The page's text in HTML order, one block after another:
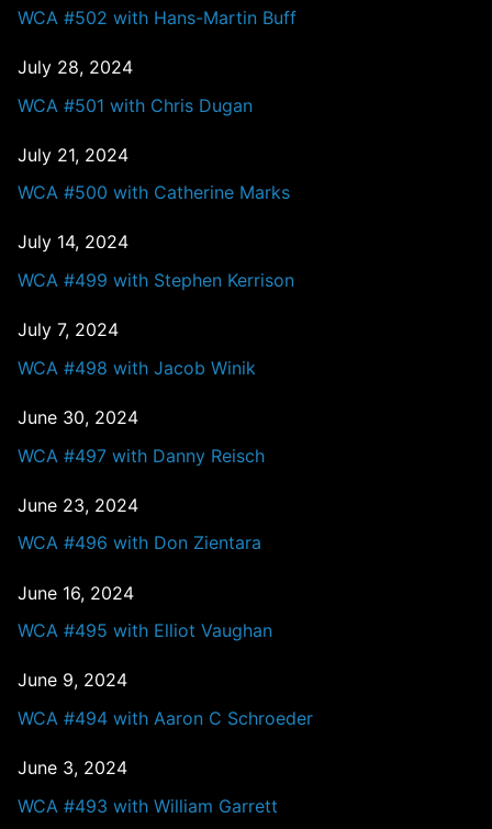
WCA #502 with Hans-Martin Buff
July 28, 2024
WCA #501 with Chris Dugan
July 21, 2024
WCA #500 with Catherine Marks
July 14, 2024
WCA #499 with Stephen Kerrison
July 7, 2024
WCA #498 with Jacob Winik
June 30, 2024
WCA #497 with Danny Reisch
June 23, 2024
WCA #496 with Don Zientara
June 16, 2024
WCA #495 with Elliot Vaughan
June 9, 2024
WCA #494 with Aaron C Schroeder
June 3, 2024
WCA #493 with William Garrett